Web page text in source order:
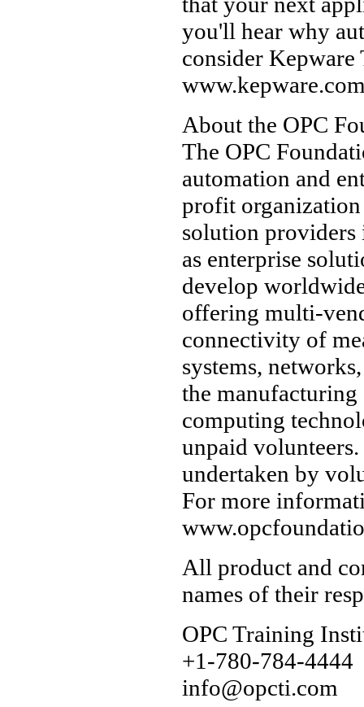
you'll hear why
consider
About the OPC
The OPC
automation and
profit organization
solution providers
as enterprise
develop
offering multi-
connectivity of
systems,
the manufacturing
computing
unpaid
undertaken by
For more
All product and
names of their
OPC Training
+1-780-784-4444
info@opcti.com